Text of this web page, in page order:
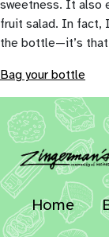
sweetness. It also
fruit salad. In fact,
the bottle—it’s
Bag your bottle
Home